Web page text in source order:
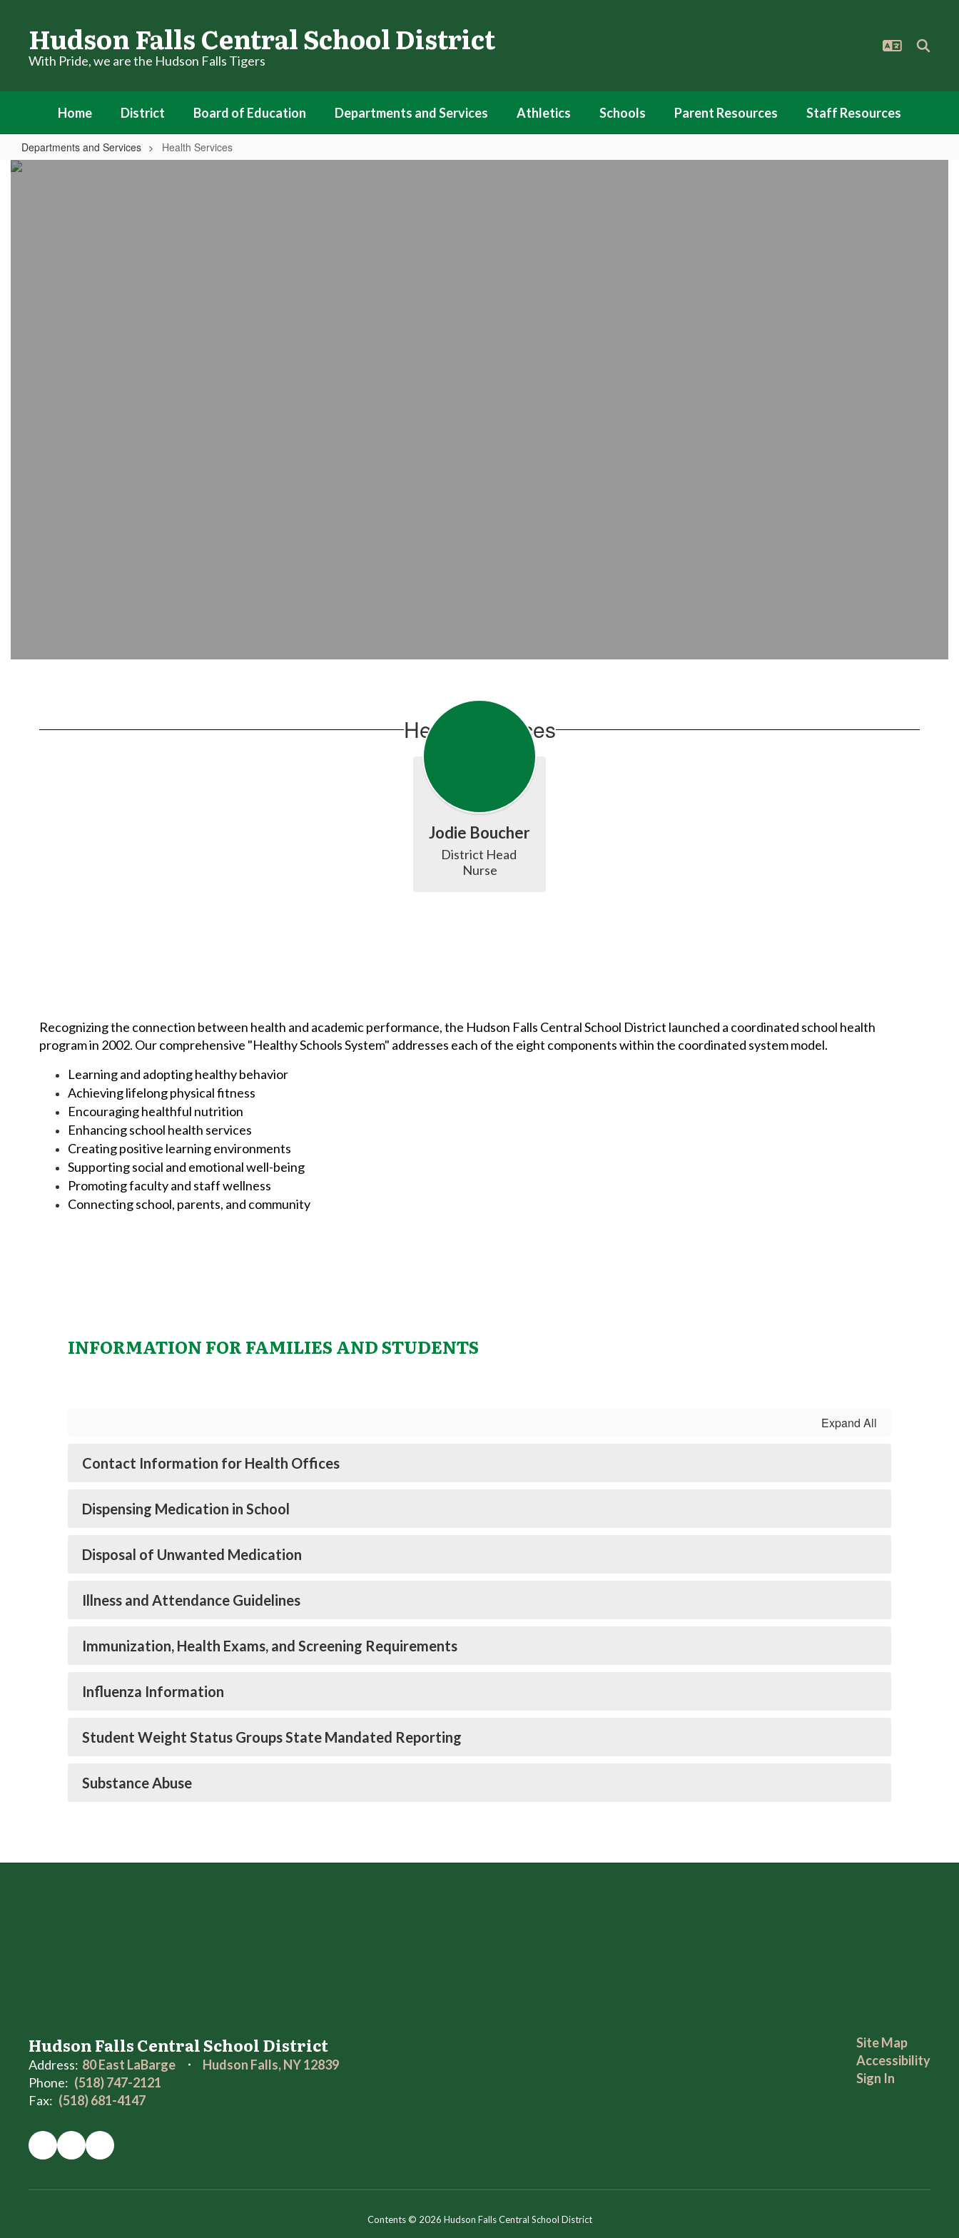
contentHudson Falls Central School District
With Pride, we are the Hudson Falls Tigers
Home District Board of Education Departments and Services Athletics Schools Parent Resources Staff Resources
Departments and Services Health Services
Health
Health Services
Jodie Boucher
District Head
Nurse
Recognizing the connection between health and academic performance, the Hudson Falls Central School District launched a coordinated school health
program in 2002. Our comprehensive "Healthy Schools System" addresses each of the eight components within the coordinated system model.
Learning and adopting healthy behavior
Achieving lifelong physical fitness
Encouraging healthful nutrition
Enhancing school health services
Creating positive learning environments
Supporting social and emotional well-being
Promoting faculty and staff wellness
Connecting school, parents, and community
INFORMATION FOR FAMILIES AND STUDENTS
Expand All
Contact Information for Health Offices
Dispensing Medication in School
Disposal of Unwanted Medication
Illness and Attendance Guidelines
Immunization, Health Exams, and Screening Requirements
Influenza Information
Student Weight Status Groups State Mandated Reporting
Substance Abuse
Hudson Falls Central School District
Address: 80 East LaBarge
Hudson Falls, NY 12839
Phone: (518) 747-2121
Fax: (518) 681-4147
Site Map
Accessibility
Sign In
Contents © 2026 Hudson Falls Central School District